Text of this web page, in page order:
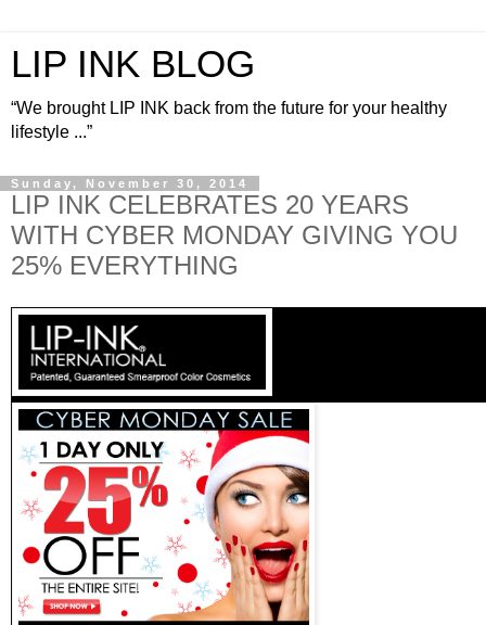
LIP INK BLOG
“We brought LIP INK back from the future for your healthy
lifestyle ...”
Sunday, November 30, 2014
LIP INK CELEBRATES 20 YEARS
WITH CYBER MONDAY GIVING YOU
25% EVERYTHING